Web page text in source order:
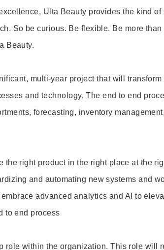
Ulta Beauty provides the kind of
So be curious. Be flexible. Be more than
Beauty.
multi-year project that will transform
and technology. The end to end
forecasting, inventory
the right product in the right place at the
and automating new systems and
advanced analytics and AI to
to end process
role within the organization. This role will